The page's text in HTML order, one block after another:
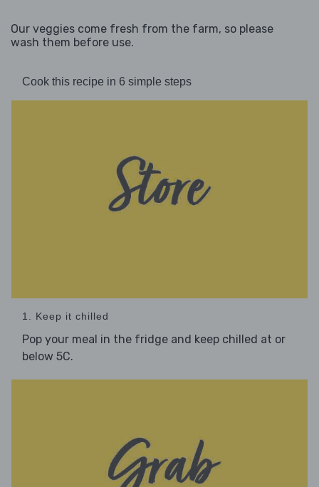
Our veggies come fresh from the farm, so please
wash them before use.
Cook this recipe in 6 simple steps
1. Keep it chilled
Pop your meal in the fridge and keep chilled at or
below 5C.